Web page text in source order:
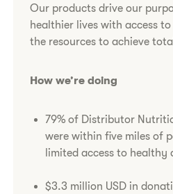
Our products drive our
healthier lives with access
the resources to achieve
How we’re doing
79% of Distributor
were within five miles of
limited access to
$3.3 million USD in